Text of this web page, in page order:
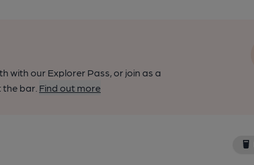
with our Explorer Pass, or join as a
bar. Find out more